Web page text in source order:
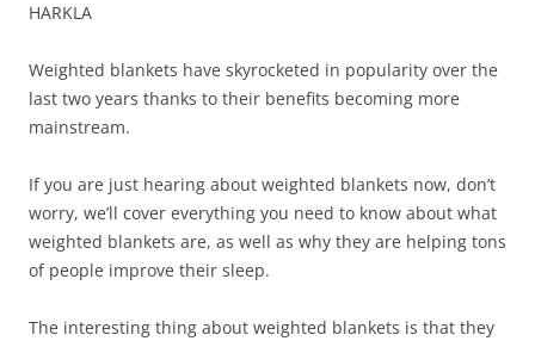
HARKLA
Weighted blankets have skyrocketed in popularity over the
last two years thanks to their benefits becoming more
mainstream.
If you are just hearing about weighted blankets now, don’t
worry, we’ll cover everything you need to know about what
weighted blankets are, as well as why they are helping tons
of people improve their sleep.
The interesting thing about weighted blankets is that they